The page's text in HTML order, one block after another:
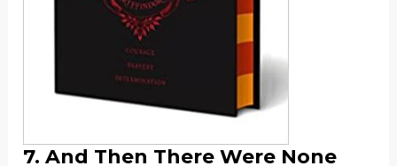
7. And Then There Were None